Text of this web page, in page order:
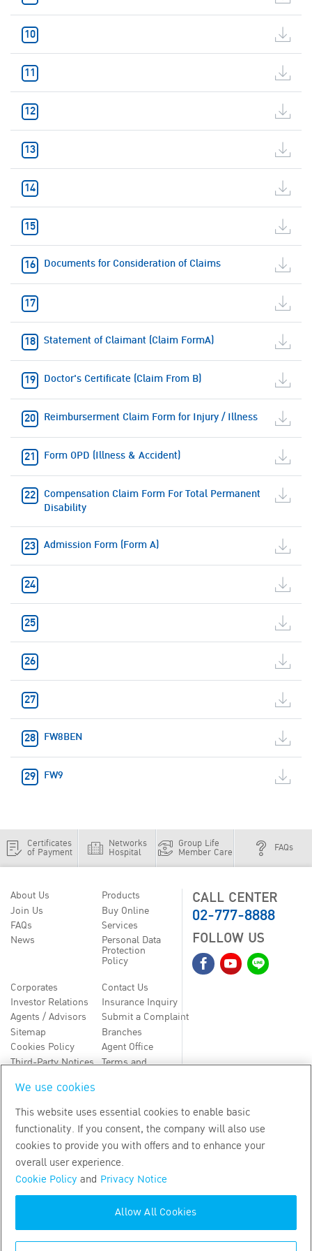
Documents for Consideration of Claims
Statement of Claimant (Claim FormA)
Doctor's Certificate (Claim From B)
Reimburserment Claim Form for Injury / Illness
Form OPD (Illness & Accident)
Compensation Claim Form For Total Permanent
Disability
Admission Form (Form A)
FW8BEN
FW9
Certificates
of Payment
Networks
Hospital
Group Life
Member Care FAQs
About Us
Join Us
FAQs
News
Products
Buy Online
Services
Personal Data
Protection
Policy
Corporates
Investor Relations
Agents / Advisors
Sitemap
Cookies Policy
Third-Party Notices
Contact Us
Insurance Inquiry
Submit a Complaint
Branches
Agent Office
Terms and
CALL CENTER
02-777-8888
FOLLOW US
TH EN
Copyright by Bangkok Life Assurance PLC
We use cookies
This website uses essential cookies to enable basic
functionality. If you consent, the company will also use
cookies to provide you with offers and to enhance your
overall user experience.
Cookie Policy and Privacy Notice
Allow All Cookies